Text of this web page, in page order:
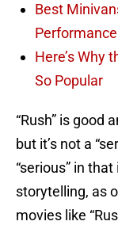
Best
Performance
Here’s Why
So Popular
“Rush” is good
but it’s not a
“serious” in
storytelling, as
movies like